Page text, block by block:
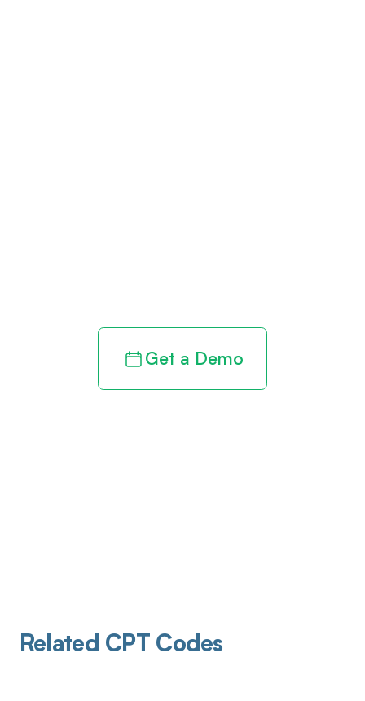
Get a Demo
Related CPT Codes